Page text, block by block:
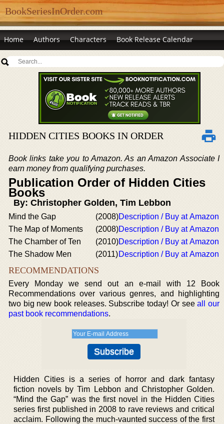
BookSeriesInOrder.com
Home Authors Characters Book Release Calendar
HIDDEN CITIES BOOKS IN ORDER
Book links take you to Amazon. As an Amazon Associate I
earn money from qualifying purchases.
Publication Order of Hidden Cities
Books
By: Christopher Golden, Tim Lebbon
Mind the Gap (2008)Description / Buy at Amazon
The Map of Moments
(2008)Description / Buy at Amazon
The Chamber of Ten
(2010)Description / Buy at Amazon
The Shadow Men
(2011)Description / Buy at Amazon
RECOMMENDATIONS
Every Monday we send out an e-mail with 12 Book
Recommendations over various genres, and highlighting
two big new book releases. Subscribe today! Or seeall our
past book recommendations.
Hidden Cities is a series of horror and dark fantasy
fiction novels by Tim Lebbon and Christopher Golden.
“Mind the Gap” was the first novel in the Hidden Cities
series first published in 2008 to rave reviews and critical
acclaim. Following the much-vaunted success of the first